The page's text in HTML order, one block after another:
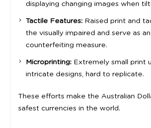
displaying changing images when
Tactile Features: Raised print and
the visually impaired and serve as
counterfeiting measure.
Microprinting: Extremely small print
intricate designs, hard to replicate.
These efforts make the Australian
safest currencies in the world.